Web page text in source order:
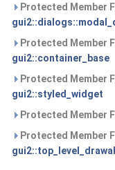
Protected Member
Protected Member
gui2::container_base
Protected Member
gui2::styled_widget
Protected Member
Protected Member